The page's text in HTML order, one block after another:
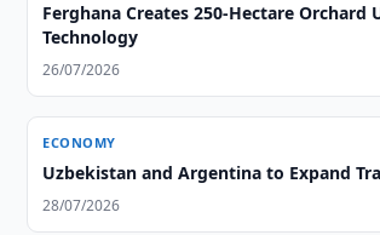
Ferghana Creates 250-Hectare Orchard
Technology
26/07/2026
ECONOMY
Uzbekistan and Argentina to Expand
28/07/2026